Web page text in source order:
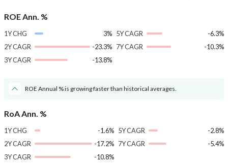
ROE Ann. %
1Y CHG
3%
2Y CAGR
-23.3%
3Y CAGR
-13.8%
5Y CAGR
-6.3%
7Y CAGR
-10.3%
ROE Annual % is growing faster than historical averages.
RoA Ann. %
1Y CHG
-1.6%
2Y CAGR
-17.2%
3Y CAGR
-10.8%
5Y CAGR
-2.8%
7Y CAGR
-5.4%